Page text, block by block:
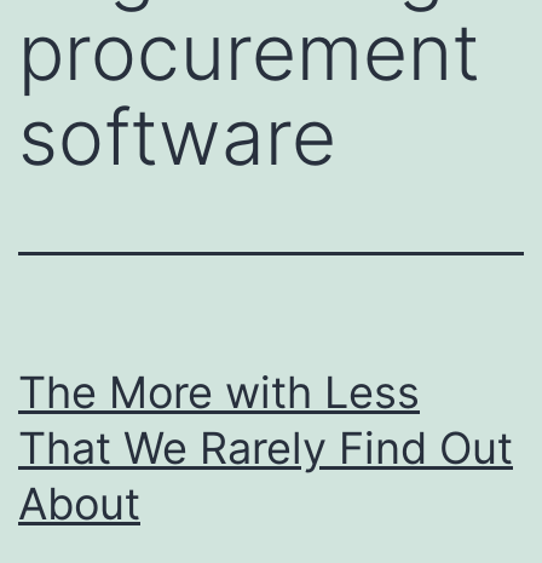
procurement
software
The More with Less
That We Rarely Find Out
About